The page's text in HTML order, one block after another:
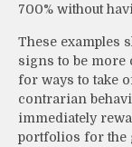
700% without
These examples
signs to be more
for ways to take
contrarian
immediately
portfolios for the